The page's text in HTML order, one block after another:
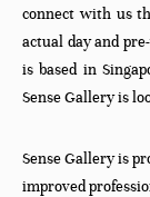
connect with us
actual day and
is based in
Sense Gallery is
Sense Gallery is
improved